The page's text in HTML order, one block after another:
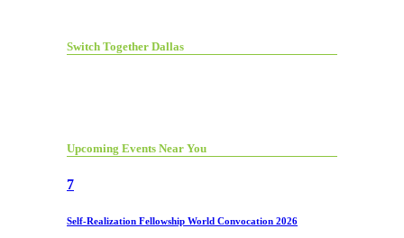
Switch Together Dallas
Upcoming Events Near You
7
Self-Realization Fellowship World Convocation 2026